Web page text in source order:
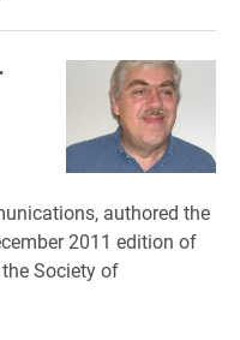
authored the
2011 edition of
Society of